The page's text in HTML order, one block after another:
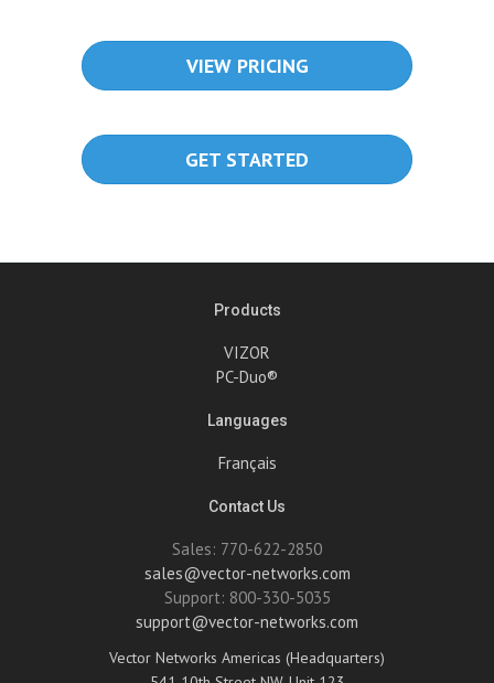
VIEW PRICING
GET STARTED
Products
VIZOR
PC-Duo®
Languages
Français
Contact Us
Sales: 770-622-2850
sales@vector-networks.com
Support: 800-330-5035
support@vector-networks.com
Vector Networks Americas (Headquarters)